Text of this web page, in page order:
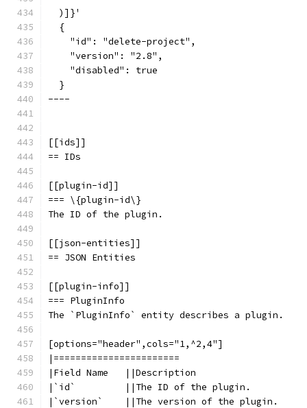
  )]}'
  {
    "id": "delete-project",
    "version": "2.8",
    "disabled": true
  }
----
[[ids]]
== IDs
[[plugin-id]]
=== \{plugin-id\}
The ID of the plugin.
[[json-entities]]
== JSON Entities
[[plugin-info]]
=== PluginInfo
The `PluginInfo` entity describes a plugin.
[options="header",cols="1,^2,4"]
|=======================
|Field Name   ||Description
|`id`         ||The ID of the plugin.
|`version`    ||The version of the plugin.